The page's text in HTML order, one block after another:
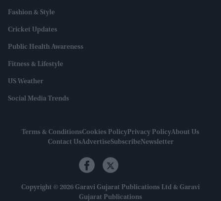
Fashion & Style
Cricket Updates
Public Health Awareness
Fitness & Lifestyle
US Weather
Social Media Trends
Terms & ConditionsCookies PolicyPrivacy PolicyAbout Us
Contact UsAdvertiseSubscribeNewsletter
Copyright © 2026 Garavi Gujarat Publications Ltd & Garavi
Gujarat Publications